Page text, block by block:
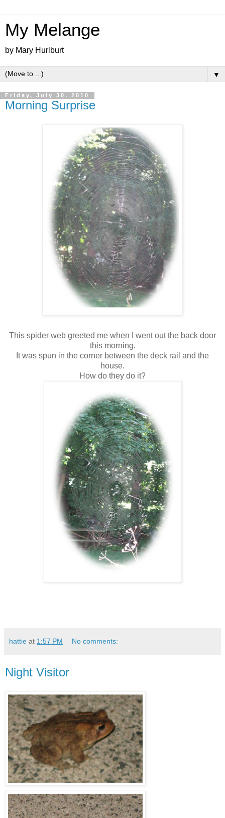
My Melange
by Mary Hurlburt
▼
Friday, July 30, 2010
Morning Surprise
This spider web greeted me when I went out the back door
this morning.
It was spun in the corner between the deck rail and the
house.
How do they do it?
hattie at 1:57 PM No comments:
Night Visitor